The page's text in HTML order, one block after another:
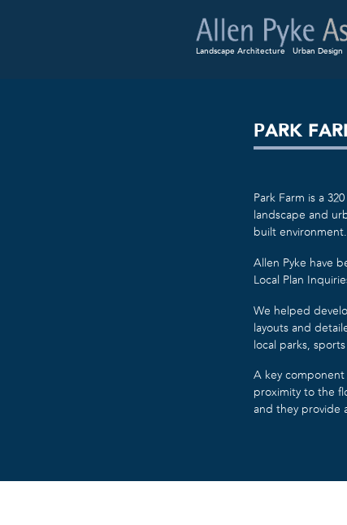
Landscape Architecture Urban Design
PARK
Park Farm is a
landscape and
built environment.
Allen Pyke have
Local Plan
We helped
layouts and
local parks,
A key
proximity to the
and they provide